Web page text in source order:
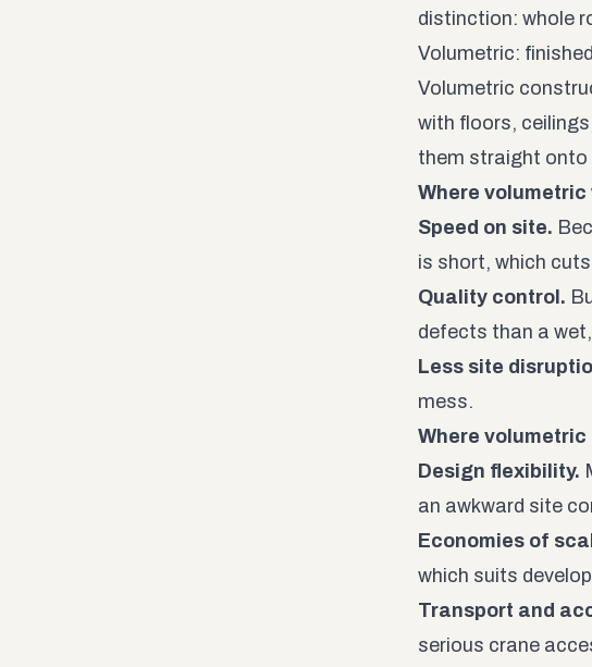
distinction: whole
Volumetric:
Volumetric
with floors,
them straight onto
Where volumetric
Speed on site.
is short, which
Quality control.
defects than a
Less site
mess.
Where
Design flexibility.
an awkward site
Economies of
which suits
Transport and
serious crane